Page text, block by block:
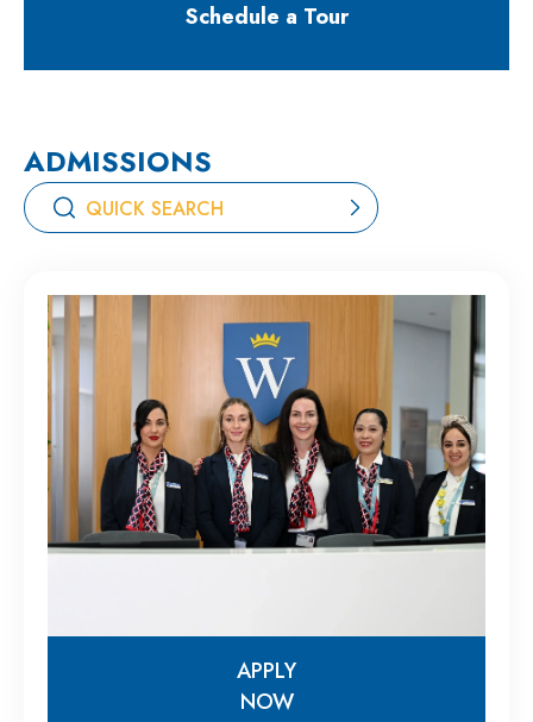
Schedule a Tour
ADMISSIONS
APPLY
NOW